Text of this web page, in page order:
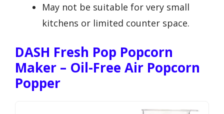
May not be suitable for very small
kitchens or limited counter space.
DASH Fresh Pop Popcorn
Maker – Oil-Free Air Popcorn
Popper